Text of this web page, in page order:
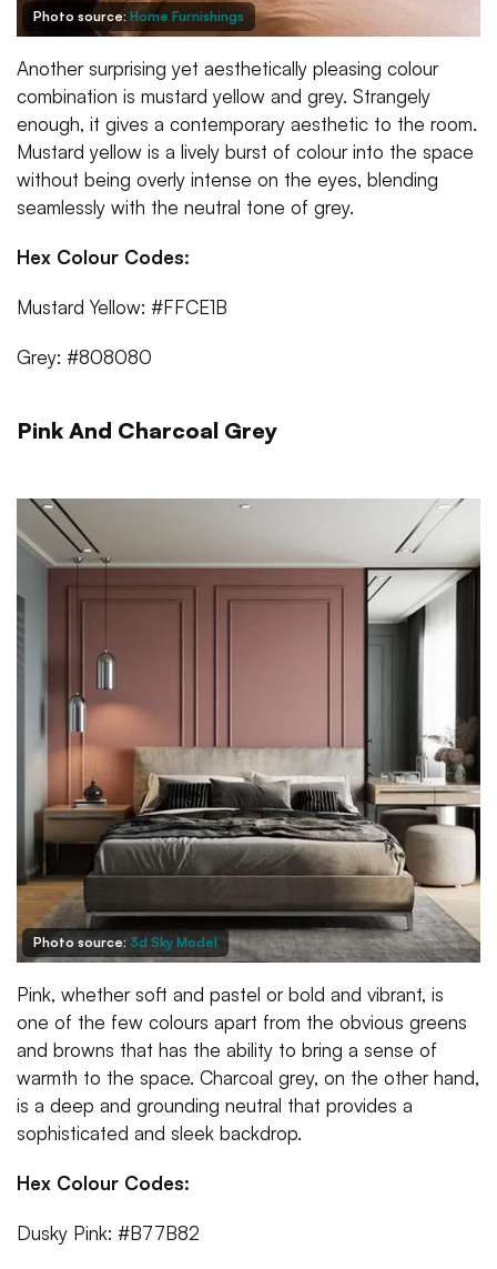
Photo source: Home Furnishings
Another surprising yet aesthetically pleasing colour
combination is mustard yellow and grey. Strangely
enough, it gives a contemporary aesthetic to the room.
Mustard yellow is a lively burst of colour into the space
without being overly intense on the eyes, blending
seamlessly with the neutral tone of grey.
Hex Colour Codes:
Mustard Yellow: #FFCE1B
Grey: #808080
Pink And Charcoal Grey
Photo source: 3d Sky Model
Pink, whether soft and pastel or bold and vibrant, is
one of the few colours apart from the obvious greens
and browns that has the ability to bring a sense of
warmth to the space. Charcoal grey, on the other hand,
is a deep and grounding neutral that provides a
sophisticated and sleek backdrop.
Hex Colour Codes:
Dusky Pink: #B77B82